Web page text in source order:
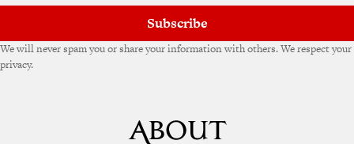
Subscribe
We will never spam you or share your information with others. We respect your
privacy.